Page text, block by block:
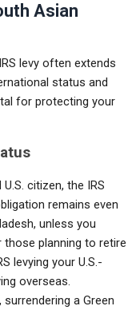
Asian
levy often extends
status and
for protecting your
citizen, the IRS
remains even
unless you
planning to retire
levying your U.S.-
overseas.
a Green